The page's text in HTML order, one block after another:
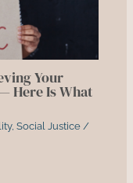
Your
Here Is What
,Social Justice /